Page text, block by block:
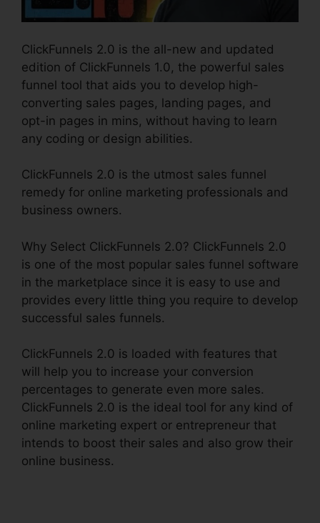
ClickFunnels 2.0 is the all-new and updated
edition of ClickFunnels 1.0, the powerful sales
funnel tool that aids you to develop high-
converting sales pages, landing pages, and
opt-in pages in mins, without having to learn
any coding or design abilities.
ClickFunnels 2.0 is the utmost sales funnel
remedy for online marketing professionals and
business owners.
Why Select ClickFunnels 2.0? ClickFunnels 2.0
is one of the most popular sales funnel software
in the marketplace since it is easy to use and
provides every little thing you require to develop
successful sales funnels.
ClickFunnels 2.0 is loaded with features that
will help you to increase your conversion
percentages to generate even more sales.
ClickFunnels 2.0 is the ideal tool for any kind of
online marketing expert or entrepreneur that
intends to boost their sales and also grow their
online business.